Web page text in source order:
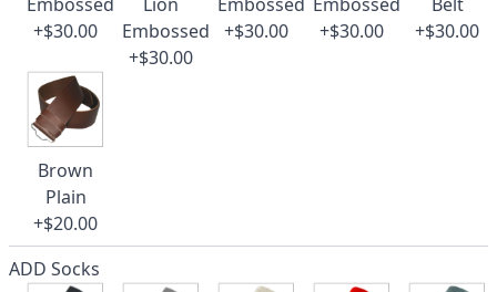
+$30.00
Embossed
+$30.00
+$30.00
+$30.00
+$30.00
Brown
Plain
+$20.00
ADD Socks